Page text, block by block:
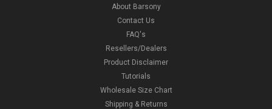
About Barsony
Contact Us
FAQ's
Resellers/Dealers
Product Disclaimer
Tutorials
Wholesale Size Chart
Shipping & Returns